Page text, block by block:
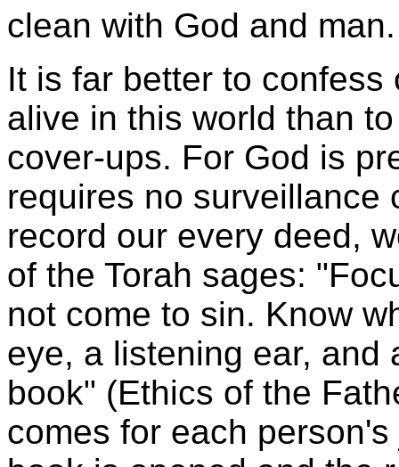
clean with God and man.
It is far better to
alive in this world than
cover-ups. For God is
requires no surveillance
record our every deed,
of the Torah sages:
not come to sin. Know
eye, a listening ear, and
book" (Ethics of the
comes for each